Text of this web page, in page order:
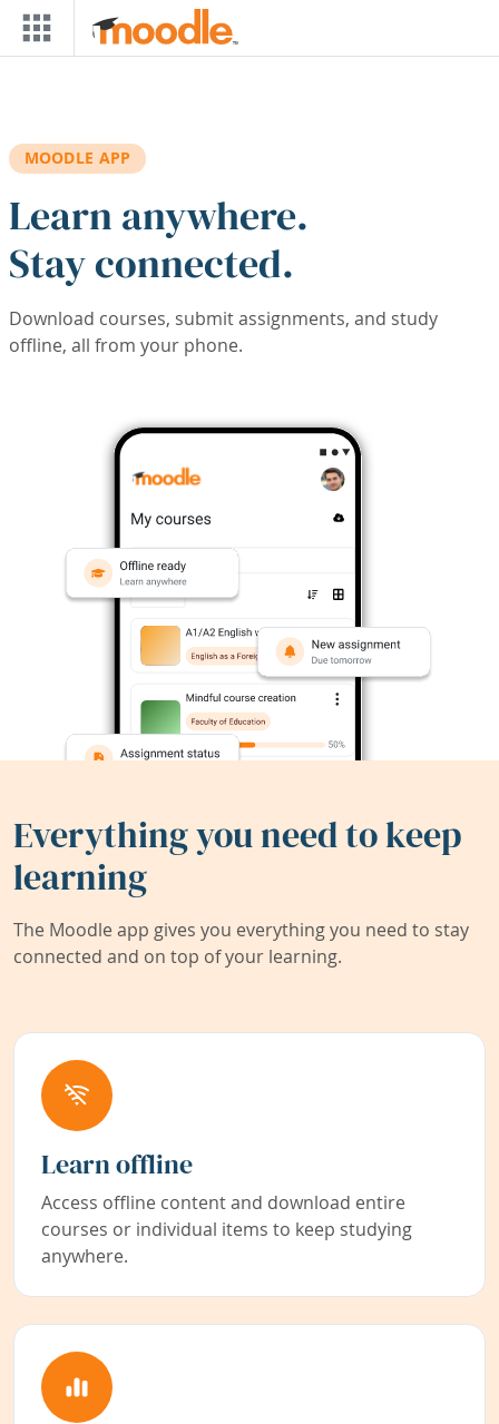
Skip to main content
MOODLE APP
Learn anywhere.
Stay connected.
Download courses, submit assignments, and study
offline, all from your phone.
Everything you need to keep
learning
The Moodle app gives you everything you need to stay
connected and on top of your learning.
Learn offline
Access offline content and download entire
courses or individual items to keep studying
anywhere.